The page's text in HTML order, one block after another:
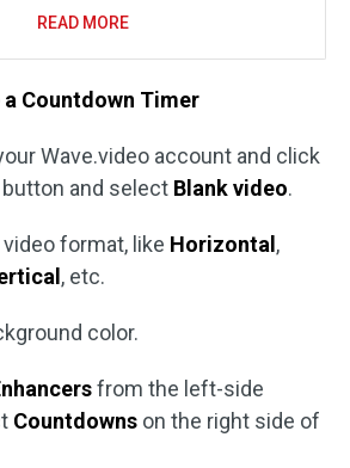
READ MORE
Countdown Timer
Wave.video account and click
button and select Blank video.
format, like Horizontal ,
, etc.
color.
from the left-side
Countdowns on the right side of